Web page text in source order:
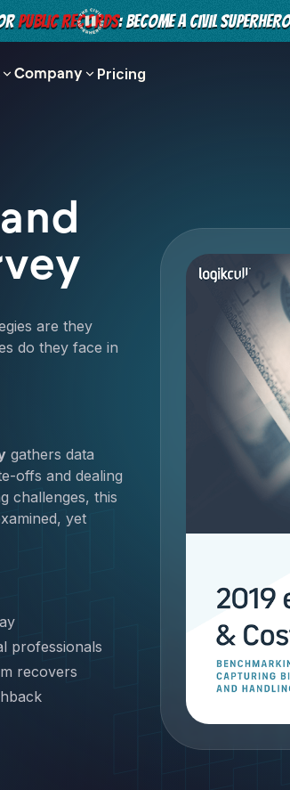
PUBLIC RECORDS: BECOME A CIVIL
Company Pricing
are they
do they face in
gathers data
offs and dealing
challenges, this
yet
professionals
recovers